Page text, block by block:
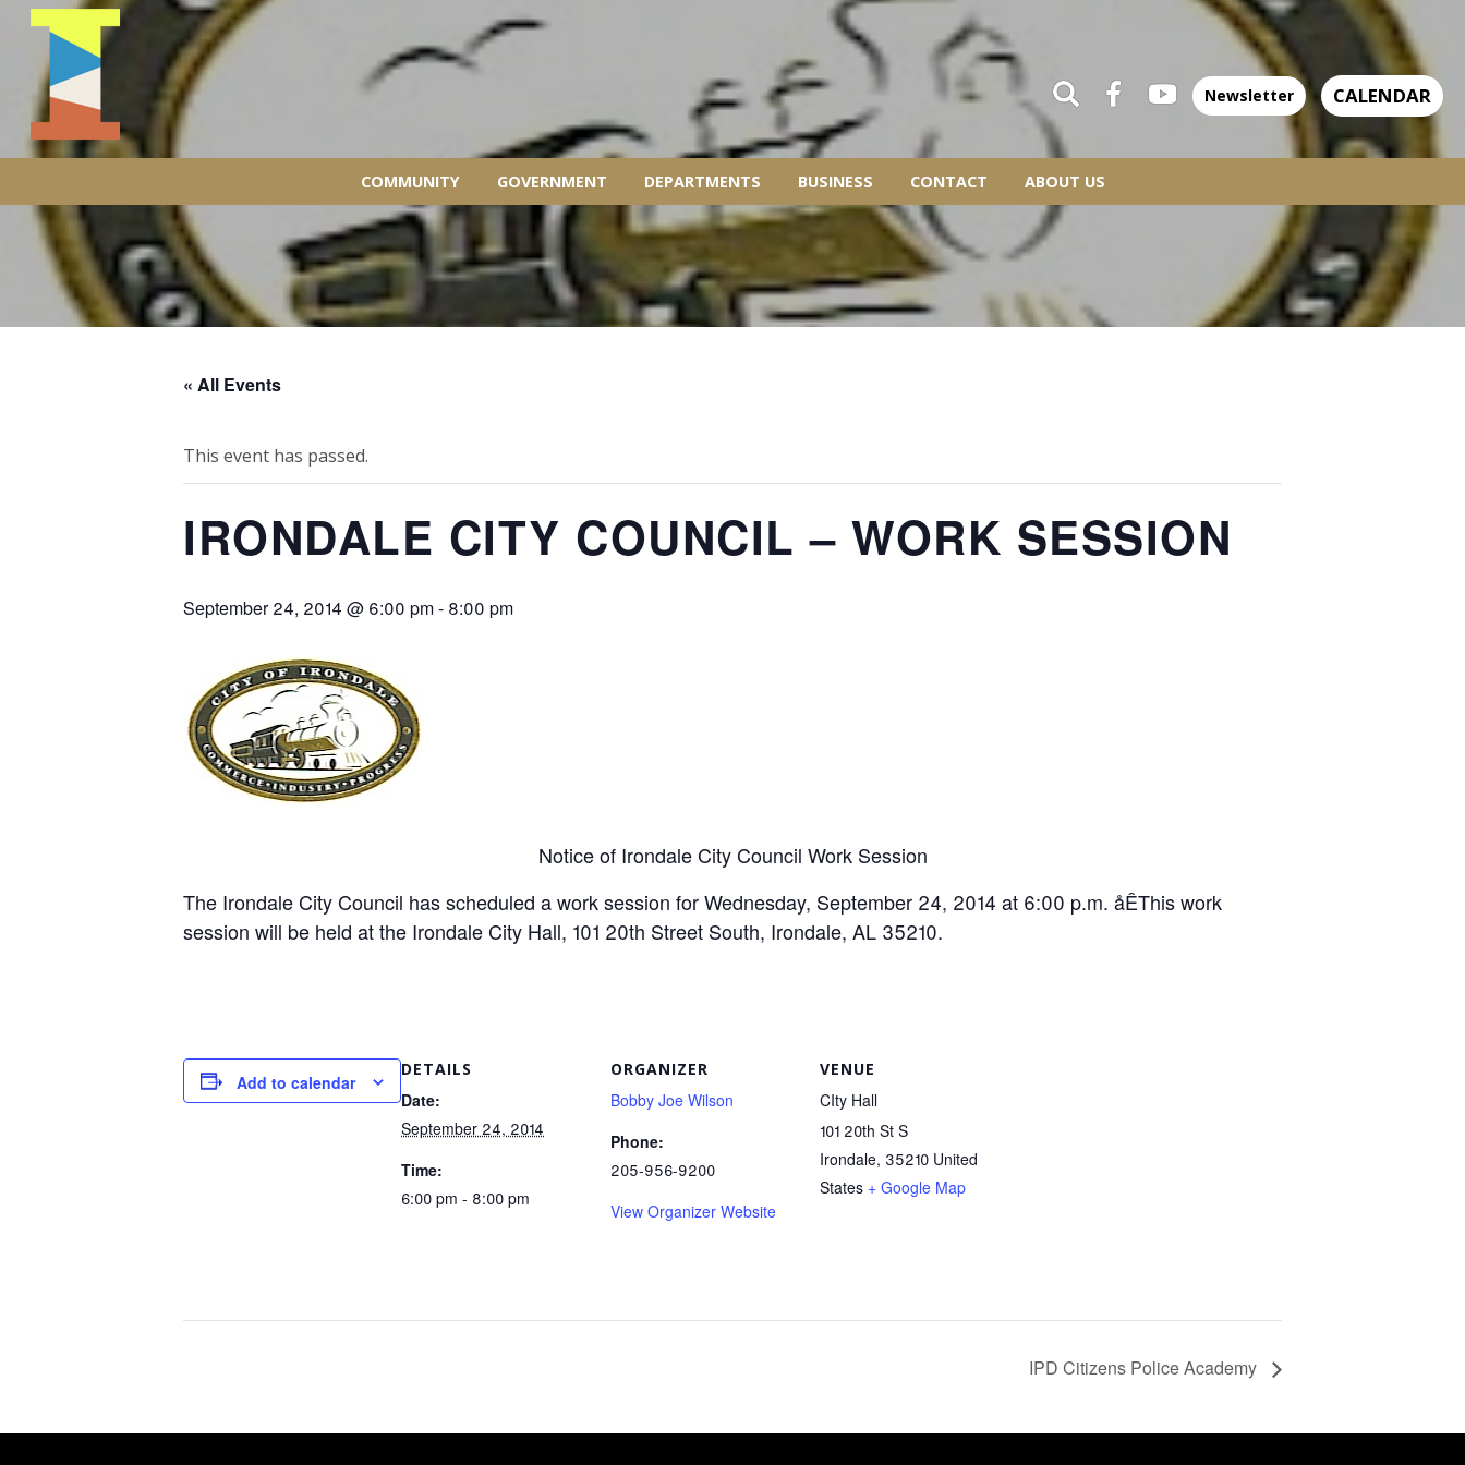
COMMUNITY GOVERNMENT DEPARTMENTS BUSINESS CONTACT ABOUT US
Newsletter CALENDAR
« All Events
This event has passed.
IRONDALE CITY COUNCIL – WORK SESSION
September 24, 2014 @ 6:00 pm- 8:00 pm
Notice of Irondale City Council Work Session
The Irondale City Council has scheduled a work session for Wednesday, September 24, 2014 at 6:00 p.m. åÊThis work
session will be held at the Irondale City Hall, 101 20th Street South, Irondale, AL 35210.
Add to calendar
DETAILS
Date:
September 24, 2014
Time:
6:00 pm - 8:00 pm
ORGANIZER
Bobby Joe Wilson
Phone:
205-956-9200
View Organizer Website
VENUE
CIty Hall
101 20th St S
Irondale, 35210 United
States + Google Map
IPD Citizens Police Academy